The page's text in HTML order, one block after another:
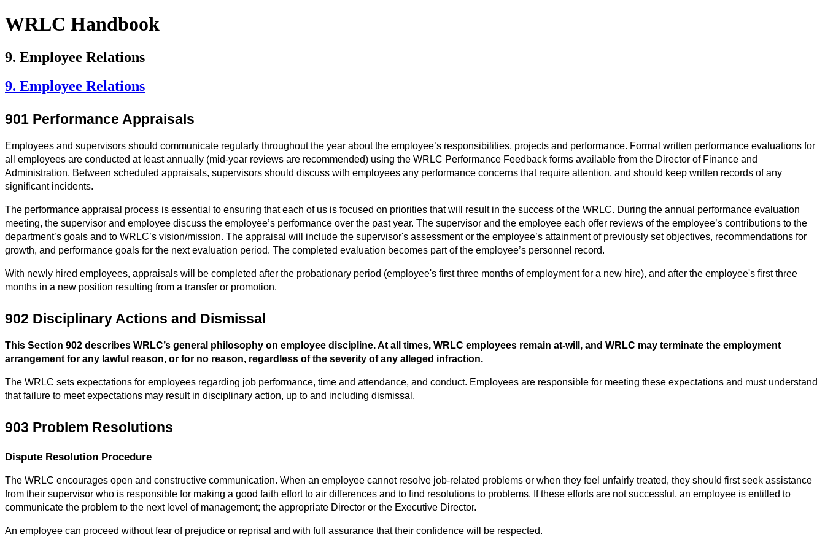
WRLC Handbook
9. Employee Relations
9. Employee Relations
901 Performance Appraisals
Employees and supervisors should communicate regularly throughout the year about the employee’s responsibilities, projects and performance. Formal written performance evaluations for
all employees are conducted at least annually (mid-year reviews are recommended) using the WRLC Performance Feedback forms available from the Director of Finance and
Administration. Between scheduled appraisals, supervisors should discuss with employees any performance concerns that require attention, and should keep written records of any
significant incidents.
The performance appraisal process is essential to ensuring that each of us is focused on priorities that will result in the success of the WRLC. During the annual performance evaluation
meeting, the supervisor and employee discuss the employee’s performance over the past year. The supervisor and the employee each offer reviews of the employee’s contributions to the
department’s goals and to WRLC’s vision/mission. The appraisal will include the supervisor's assessment or the employee’s attainment of previously set objectives, recommendations for
growth, and performance goals for the next evaluation period. The completed evaluation becomes part of the employee’s personnel record.
With newly hired employees, appraisals will be completed after the probationary period (employee's first three months of employment for a new hire), and after the employee's first three
months in a new position resulting from a transfer or promotion.
902 Disciplinary Actions and Dismissal
This Section 902 describes WRLC’s general philosophy on employee discipline. At all times, WRLC employees remain at-will, and WRLC may terminate the employment
arrangement for any lawful reason, or for no reason, regardless of the severity of any alleged infraction.
The WRLC sets expectations for employees regarding job performance, time and attendance, and conduct. Employees are responsible for meeting these expectations and must understand
that failure to meet expectations may result in disciplinary action, up to and including dismissal.
903 Problem Resolutions
Dispute Resolution Procedure
The WRLC encourages open and constructive communication. When an employee cannot resolve job-related problems or when they feel unfairly treated, they should first seek assistance
from their supervisor who is responsible for making a good faith effort to air differences and to find resolutions to problems. If these efforts are not successful, an employee is entitled to
communicate the problem to the next level of management; the appropriate Director or the Executive Director.
An employee can proceed without fear of prejudice or reprisal and with full assurance that their confidence will be respected.